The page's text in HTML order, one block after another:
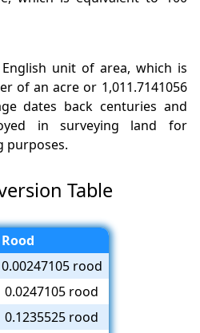
unit of area, which is
of an acre or 1,011.7141056
dates back centuries and
in surveying land for
purposes.
Table
Rood
0.00247105 rood
0.0247105 rood
0.1235525 rood